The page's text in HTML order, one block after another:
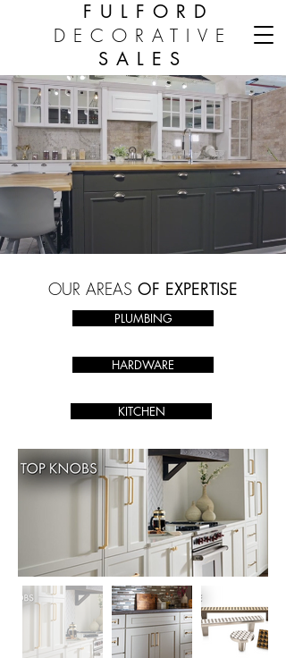
FULFORD
DECORATIVE
SALES
OUR AREAS OF EXPERTISE
PLUMBING
HARDWARE
KITCHEN